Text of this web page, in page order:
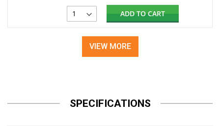
ADD TO CART
VIEW MORE
SPECIFICATIONS